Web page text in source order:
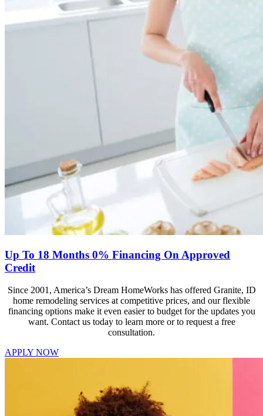
Up To 18 Months 0% Financing On Approved
Credit
Since 2001, America’s Dream HomeWorks has offered Granite, ID
home remodeling services at competitive prices, and our flexible
financing options make it even easier to budget for the updates you
want. Contact us today to learn more or to request a free
consultation.
APPLY NOW